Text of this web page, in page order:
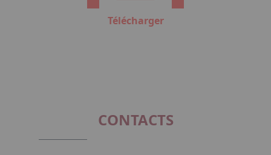
Télécharger
CONTACTS